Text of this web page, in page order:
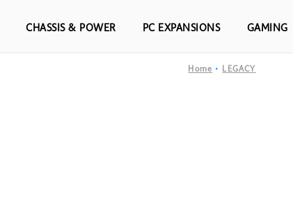
CHASSIS & POWER PC EXPANSIONS GAMING
Home LEGACY